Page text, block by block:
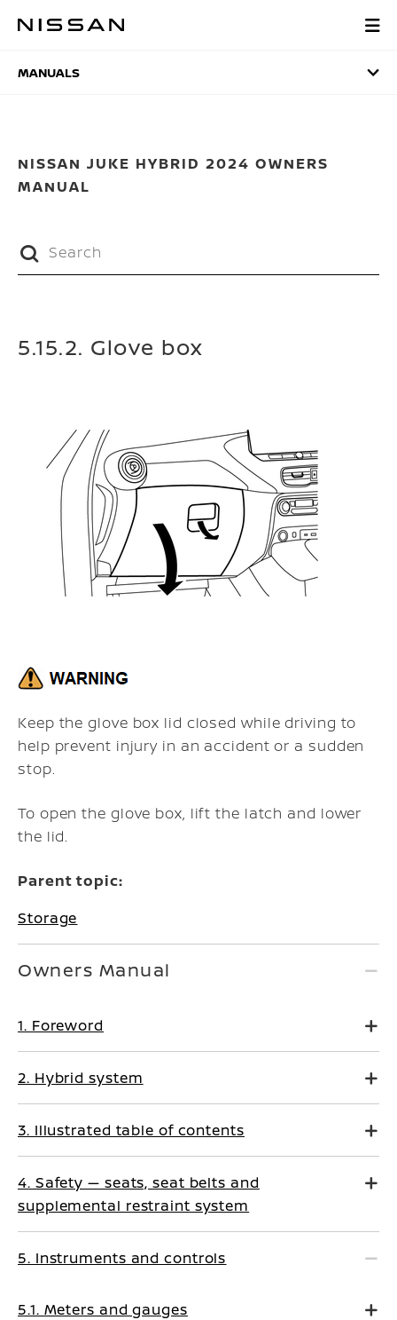
MANUALS
MANUALS
NISSAN JUKE HYBRID 2024 OWNERS
MANUAL
5.15.2. Glove box
Keep the glove box lid closed while driving to
help prevent injury in an accident or a sudden
stop.
To open the glove box, lift the latch and lower
the lid.
Parent topic:
Storage
Owners Manual
1. Foreword
2. Hybrid system
3. Illustrated table of contents
4. Safety — seats, seat belts and
supplemental restraint system
5. Instruments and controls
5.1. Meters and gauges